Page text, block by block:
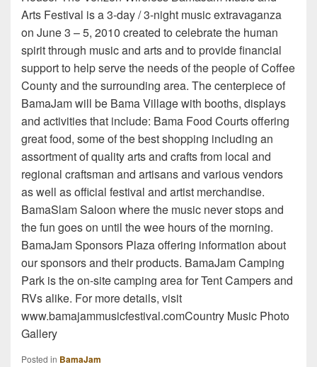
Arts Festival is a 3-day / 3-night music extravaganza
on June 3 – 5, 2010 created to celebrate the human
spirit through music and arts and to provide financial
support to help serve the needs of the people of Coffee
County and the surrounding area. The centerpiece of
BamaJam will be Bama Village with booths, displays
and activities that include: Bama Food Courts offering
great food, some of the best shopping including an
assortment of quality arts and crafts from local and
regional craftsman and artisans and various vendors
as well as official festival and artist merchandise.
BamaSlam Saloon where the music never stops and
the fun goes on until the wee hours of the morning.
BamaJam Sponsors Plaza offering information about
our sponsors and their products. BamaJam Camping
Park is the on-site camping area for Tent Campers and
RVs alike. For more details, visit
www.bamajammusicfestival.comCountry Music Photo
Gallery
Posted in BamaJam